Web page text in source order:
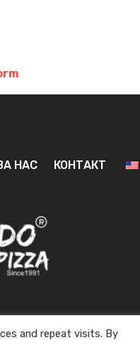
НАС КОНТАКТ
and repeat visits. By